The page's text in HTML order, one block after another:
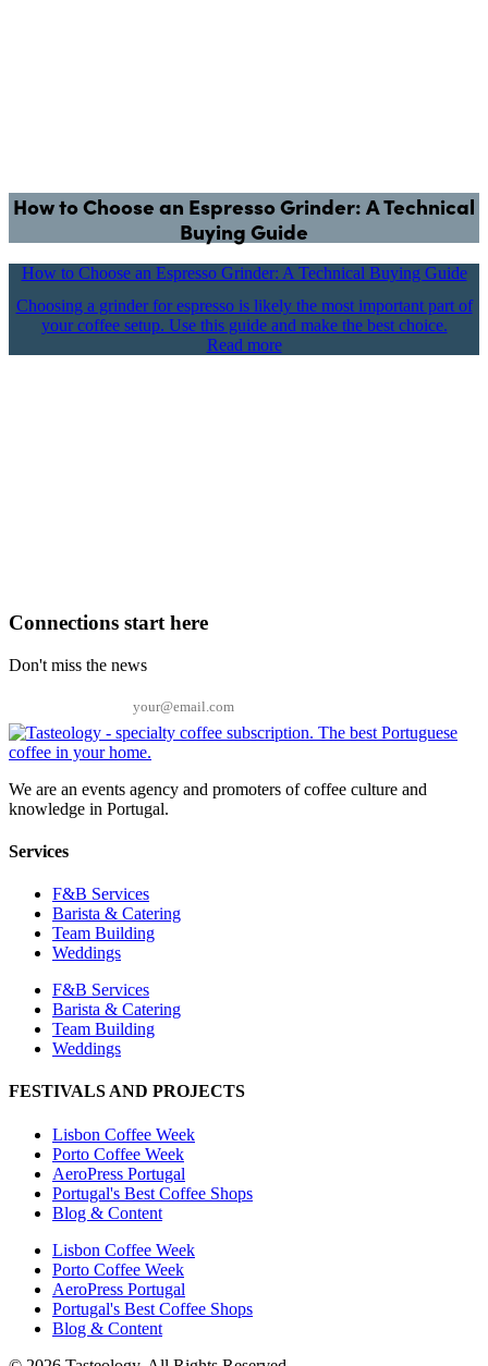
How to Choose an Espresso Grinder: A Technical
Buying Guide
How to Choose an Espresso Grinder: A Technical Buying Guide
Choosing a grinder for espresso is likely the most important part of
your coffee setup. Use this guide and make the best choice.
Read more
Connections start here
Don't miss the news
We are an events agency and promoters of coffee culture and
knowledge in Portugal.
Services
F&B Services
Barista & Catering
Team Building
Weddings
F&B Services
Barista & Catering
Team Building
Weddings
FESTIVALS AND PROJECTS
Lisbon Coffee Week
Porto Coffee Week
AeroPress Portugal
Portugal's Best Coffee Shops
Blog & Content
Lisbon Coffee Week
Porto Coffee Week
AeroPress Portugal
Portugal's Best Coffee Shops
Blog & Content